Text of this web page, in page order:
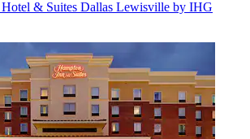
& Suites Dallas Lewisville by IHG